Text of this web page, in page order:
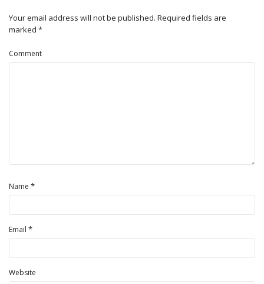
Your email address will not be published. Required fields are
marked *
Comment
Name *
Email *
Website